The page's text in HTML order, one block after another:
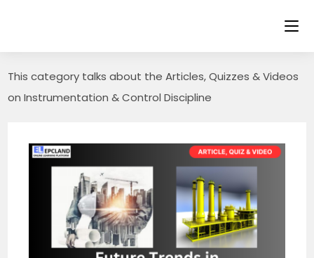
content
This category talks about the Articles, Quizzes & Videos
on Instrumentation & Control Discipline